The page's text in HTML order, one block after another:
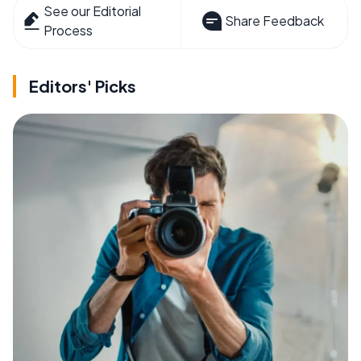
See our Editorial
Process
Share Feedback
Editors' Picks